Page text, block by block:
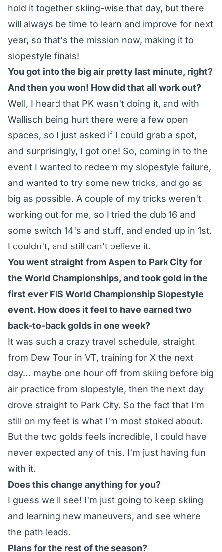
hold it together skiing-wise that day, but there
will always be time to learn and improve for next
year, so that's the mission now, making it to
slopestyle finals!
You got into the big air pretty last minute, right?
And then you won! How did that all work out?
Well, I heard that PK wasn't doing it, and with
Wallisch being hurt there were a few open
spaces, so I just asked if I could grab a spot,
and surprisingly, I got one! So, coming in to the
event I wanted to redeem my slopestyle failure,
and wanted to try some new tricks, and go as
big as possible. A couple of my tricks weren't
working out for me, so I tried the dub 16 and
some switch 14's and stuff, and ended up in 1st.
I couldn't, and still can't believe it.
You went straight from Aspen to Park City for
the World Championships, and took gold in the
first ever FIS World Championship Slopestyle
event. How does it feel to have earned two
back-to-back golds in one week?
It was such a crazy travel schedule, straight
from Dew Tour in VT, training for X the next
day… maybe one hour off from skiing before big
air practice from slopestyle, then the next day
drove straight to Park City. So the fact that I'm
still on my feet is what I'm most stoked about.
But the two golds feels incredible, I could have
never expected any of this. I'm just having fun
with it.
Does this change anything for you?
I guess we'll see! I'm just going to keep skiing
and learning new maneuvers, and see where
the path leads.
Plans for the rest of the season?